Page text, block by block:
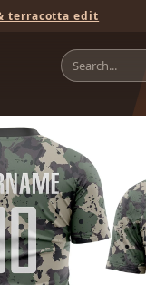
terracotta edit